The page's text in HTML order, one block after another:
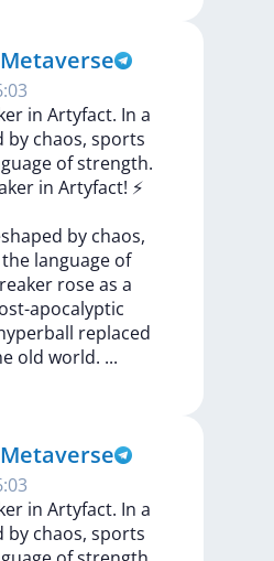
in Artyfact. In a
by chaos, sports
of strength.
in Artyfact! ⚡️
by chaos,
the language of
roseas a
apocalyptic
replaced
old world. ...
in Artyfact. In a
by chaos, sports